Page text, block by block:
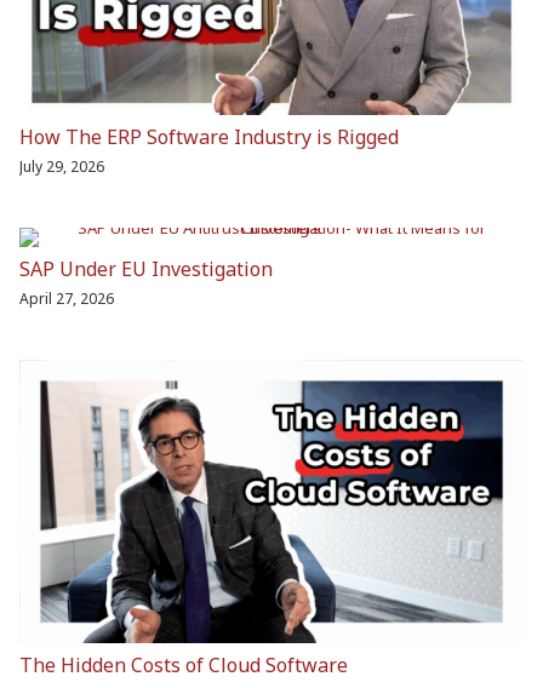
How The ERP Software Industry is Rigged
July 29, 2026
SAP Under EU Investigation
April 27, 2026
The Hidden Costs of Cloud Software